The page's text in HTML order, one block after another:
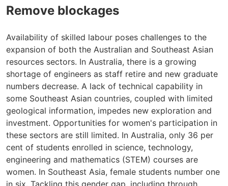
Remove blockages
Availability of skilled labour poses challenges to the
expansion of both the Australian and Southeast Asian
resources sectors. In Australia, there is a growing
shortage of engineers as staff retire and new graduate
numbers decrease. A lack of technical capability in
some Southeast Asian countries, coupled with limited
geological information, impedes new exploration and
investment. Opportunities for women's participation in
these sectors are still limited. In Australia, only 36 per
cent of students enrolled in science, technology,
engineering and mathematics (STEM) courses are
women. In Southeast Asia, female students number one